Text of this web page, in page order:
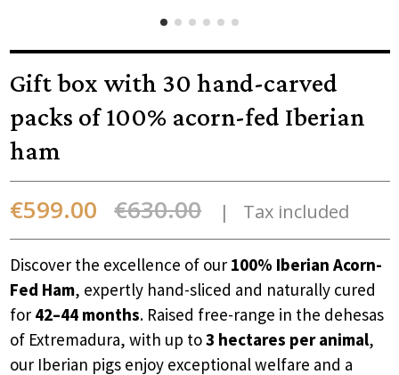
Gift box with 30 hand-carved
packs of 100% acorn-fed Iberian
ham
€599.00 €630.00 Tax included
Discover the excellence of our 100% Iberian Acorn-
Fed Ham, expertly hand-sliced and naturally cured
for 42–44 months. Raised free-range in the dehesas
of Extremadura, with up to3 hectares per animal,
our Iberian pigs enjoy exceptional welfare and a